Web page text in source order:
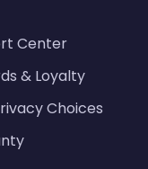
Center
& Loyalty
Choices